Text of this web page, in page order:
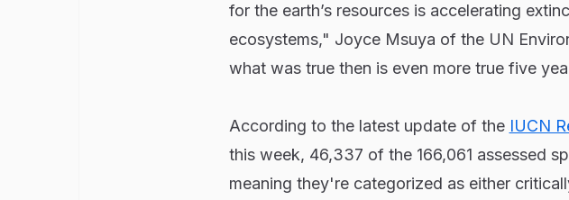
for the earth’s resources is accelerating
ecosystems," Joyce Msuya of the UN
what was true then is even more true five
According to the latest update of the IUCN
this week, 46,337 of the 166,061 assessed
meaning they're categorized as either